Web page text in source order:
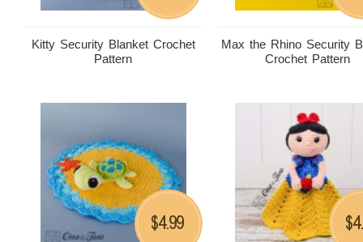
Kitty Security Blanket Crochet
Pattern
Max the Rhino Security
Crochet Pattern
$4.99 $